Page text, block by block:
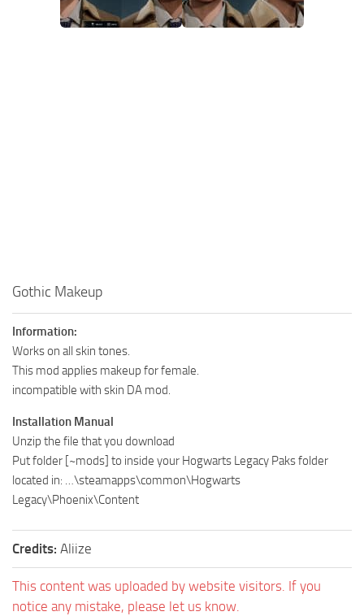
Gothic Makeup
Information:
Works on all skin tones.
This mod applies makeup for female.
incompatible with skin DA mod.
Installation Manual
Unzip the file that you download
Put folder [~mods] to inside your Hogwarts Legacy Paks folder
located in: …\steamapps\common\Hogwarts
Legacy\Phoenix\Content
Credits: Aliize
This content was uploaded by website visitors. If you
notice any mistake, please let us know.